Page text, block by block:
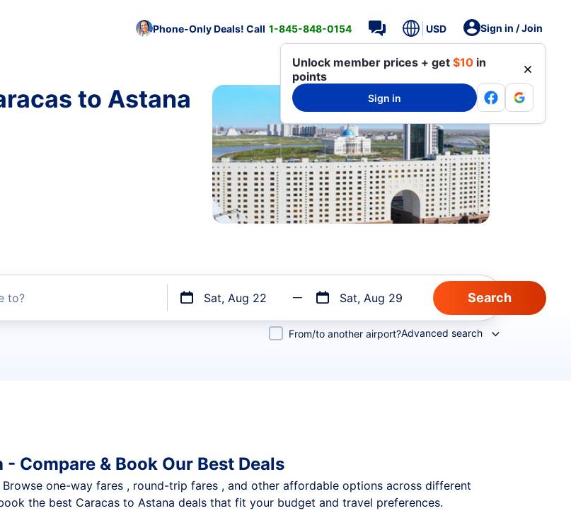
Phone-Only Deals! Call 1-845-848-0154 USD Sign in / Join
Unlock member prices + get $10 in
points
Sign in
to Astana
to? Sat, Aug 22 Sat, Aug 29
From/to another airport?Advanced search
Compare & Book Our Best Deals
one-way fares , round-trip fares , and other affordable options across different
the best Caracas to Astana deals that fit your budget and travel preferences.